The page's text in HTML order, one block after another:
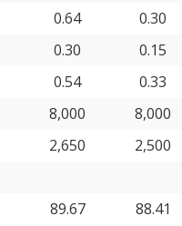
0.64
0.30
0.30
0.15
0.54
0.33
8,000
8,000
2,650
2,500
89.67 88.41